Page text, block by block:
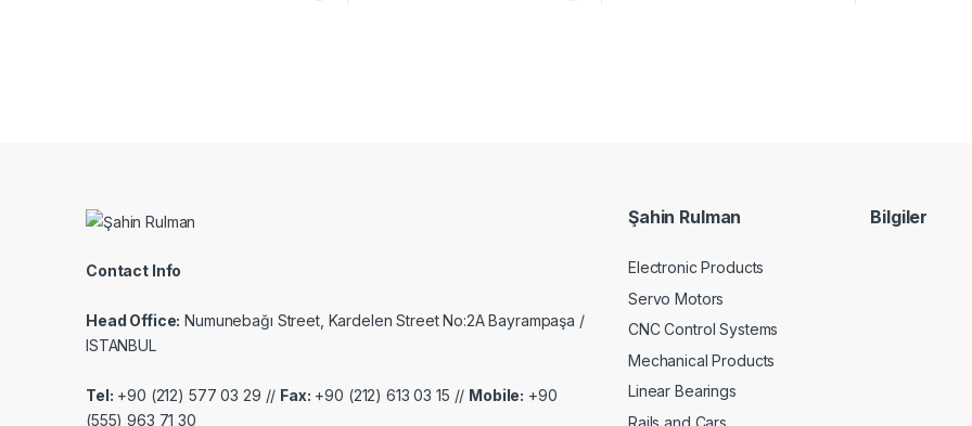
Contact Info
Head Office: Numunebağı Street, Kardelen Street No:2A Bayrampaşa /
ISTANBUL
Tel: +90 (212) 577 03 29 // Fax: +90 (212) 613 03 15 // Mobile: +90
(555) 963 71 30
Şahin Rulman
Electronic Products
Servo Motors
CNC Control Systems
Mechanical Products
Linear Bearings
Rails and Cars
Bilgiler